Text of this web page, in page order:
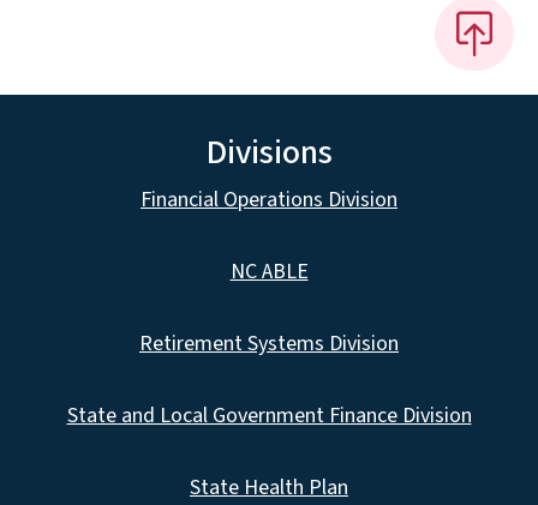
Divisions
Financial Operations Division
NC ABLE
Retirement Systems Division
State and Local Government Finance Division
State Health Plan